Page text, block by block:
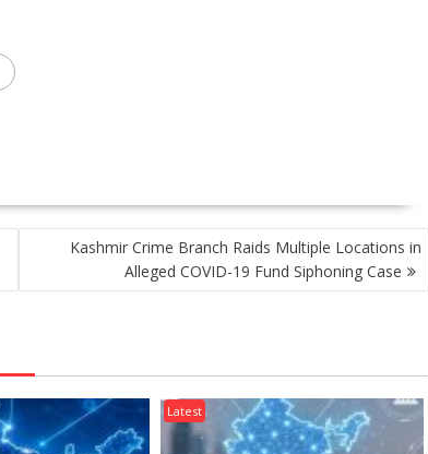
Kashmir Crime Branch Raids Multiple Locations in
Alleged COVID-19 Fund Siphoning Case
Latest